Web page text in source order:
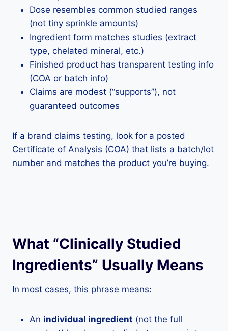
Dose resembles common studied ranges
(not tiny sprinkle amounts)
Ingredient form matches studies (extract
type, chelated mineral, etc.)
Finished product has transparent testing info
(COA or batch info)
Claims are modest (“supports”), not
guaranteed outcomes
If a brand claims testing, look for a posted
Certificate of Analysis (COA) that lists a batch/lot
number and matches the product you’re buying.
What “Clinically Studied
Ingredients” Usually Means
In most cases, this phrase means:
An individual ingredient (not the full